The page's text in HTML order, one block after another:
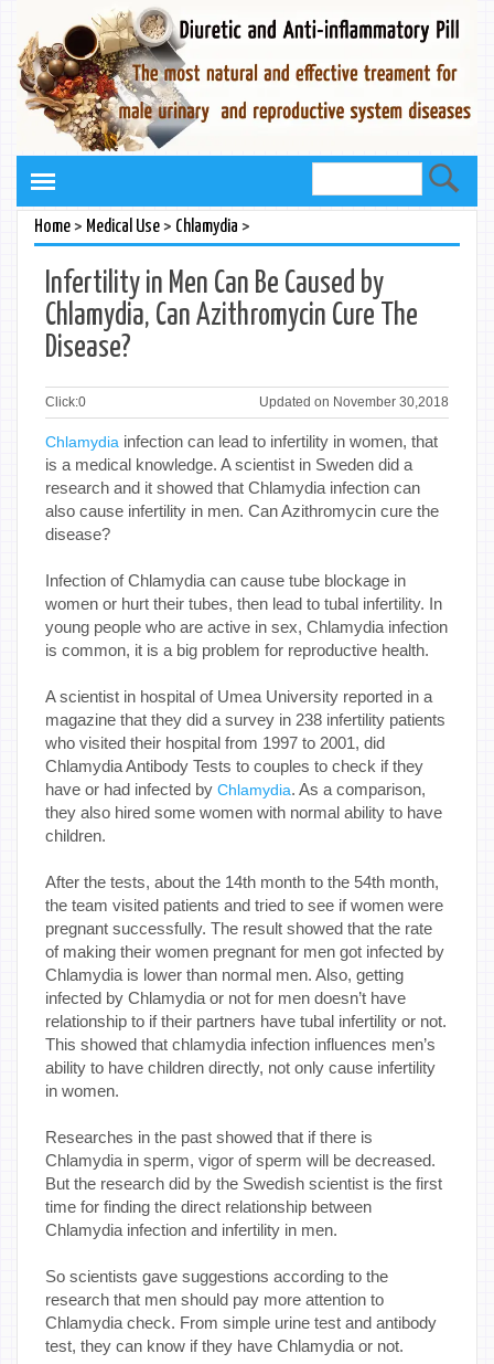
Home> Medical Use> Chlamydia >
Infertility in Men Can Be Caused by
Chlamydia, Can Azithromycin Cure The
Disease?
Click:0 Updated on November 30,2018
Chlamydia infection can lead to infertility in women, that
is a medical knowledge. A scientist in Sweden did a
research and it showed that Chlamydia infection can
also cause infertility in men. Can Azithromycin cure the
disease?
Infection of Chlamydia can cause tube blockage in
women or hurt their tubes, then lead to tubal infertility. In
young people who are active in sex, Chlamydia infection
is common, it is a big problem for reproductive health.
A scientist in hospital of Umea University reported in a
magazine that they did a survey in 238 infertility patients
who visited their hospital from 1997 to 2001, did
Chlamydia Antibody Tests to couples to check if they
have or had infected by Chlamydia. As a comparison,
they also hired some women with normal ability to have
children.
After the tests, about the 14th month to the 54th month,
the team visited patients and tried to see if women were
pregnant successfully. The result showed that the rate
of making their women pregnant for men got infected by
Chlamydia is lower than normal men. Also, getting
infected by Chlamydia or not for men doesn’t have
relationship to if their partners have tubal infertility or not.
This showed that chlamydia infection influences men’s
ability to have children directly, not only cause infertility
in women.
Researches in the past showed that if there is
Chlamydia in sperm, vigor of sperm will be decreased.
But the research did by the Swedish scientist is the first
time for finding the direct relationship between
Chlamydia infection and infertility in men.
So scientists gave suggestions according to the
research that men should pay more attention to
Chlamydia check. From simple urine test and antibody
test, they can know if they have Chlamydia or not.